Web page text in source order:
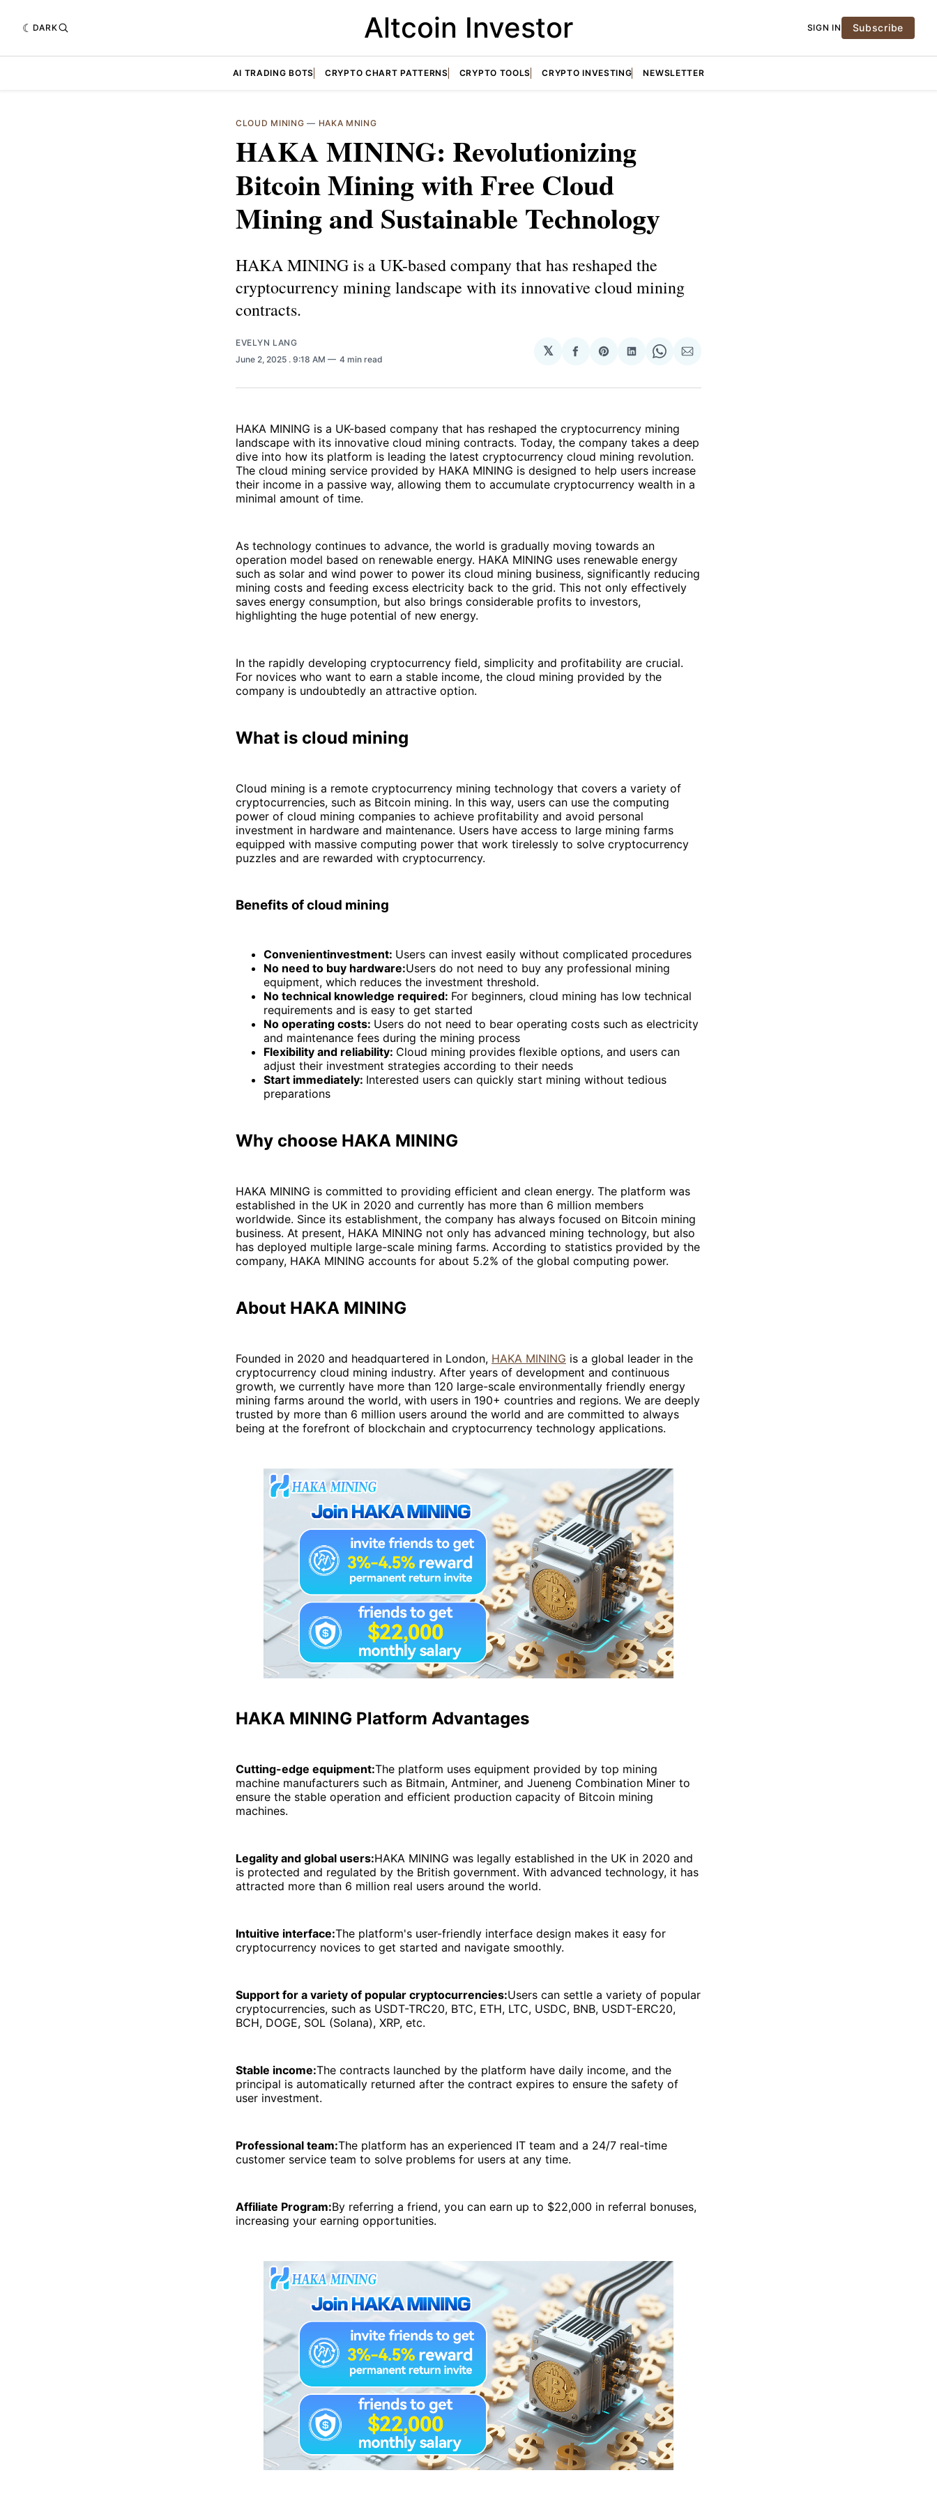
DARK Altcoin Investor SIGN IN Subscribe
AI TRADING BOTS CRYPTO CHART PATTERNS CRYPTO TOOLS CRYPTO INVESTING NEWSLETTER
CLOUD MINING — HAKA MNING
HAKA MINING: Revolutionizing
Bitcoin Mining with Free Cloud
Mining and Sustainable Technology
HAKA MINING is a UK-based company that has reshaped the
cryptocurrency mining landscape with its innovative cloud mining
contracts.
EVELYN LANG
June 2, 2025 . 9:18 AM 4 min read
𝕏
Share
Facebook
Share
Pinterest
Share
LinkedIn
Share
WhatsApp
Share
Email
HAKA MINING is a UK-based company that has reshaped the cryptocurrency mining
landscape with its innovative cloud mining contracts. Today, the company takes a deep
dive into how its platform is leading the latest cryptocurrency cloud mining revolution.
The cloud mining service provided by HAKA MINING is designed to help users increase
their income in a passive way, allowing them to accumulate cryptocurrency wealth in a
minimal amount of time.
As technology continues to advance, the world is gradually moving towards an
operation model based on renewable energy. HAKA MINING uses renewable energy
such as solar and wind power to power its cloud mining business, significantly reducing
mining costs and feeding excess electricity back to the grid. This not only effectively
saves energy consumption, but also brings considerable profits to investors,
highlighting the huge potential of new energy.
In the rapidly developing cryptocurrency field, simplicity and profitability are crucial.
For novices who want to earn a stable income, the cloud mining provided by the
company is undoubtedly an attractive option.
What is cloud mining
Cloud mining is a remote cryptocurrency mining technology that covers a variety of
cryptocurrencies, such as Bitcoin mining. In this way, users can use the computing
power of cloud mining companies to achieve profitability and avoid personal
investment in hardware and maintenance. Users have access to large mining farms
equipped with massive computing power that work tirelessly to solve cryptocurrency
puzzles and are rewarded with cryptocurrency.
Benefits of cloud mining
Convenientinvestment: Users can invest easily without complicated procedures
No need to buy hardware:Users do not need to buy any professional mining
equipment, which reduces the investment threshold.
No technical knowledge required: For beginners, cloud mining has low technical
requirements and is easy to get started
No operating costs: Users do not need to bear operating costs such as electricity
and maintenance fees during the mining process
Flexibility and reliability: Cloud mining provides flexible options, and users can
adjust their investment strategies according to their needs
Start immediately: Interested users can quickly start mining without tedious
preparations
Why choose HAKA MINING
HAKA MINING is committed to providing efficient and clean energy. The platform was
established in the UK in 2020 and currently has more than 6 million members
worldwide. Since its establishment, the company has always focused on Bitcoin mining
business. At present, HAKA MINING not only has advanced mining technology, but also
has deployed multiple large-scale mining farms. According to statistics provided by the
company, HAKA MINING accounts for about 5.2% of the global computing power.
About HAKA MINING
Founded in 2020 and headquartered in London, HAKA MINING is a global leader in the
cryptocurrency cloud mining industry. After years of development and continuous
growth, we currently have more than 120 large-scale environmentally friendly energy
mining farms around the world, with users in 190+ countries and regions. We are deeply
trusted by more than 6 million users around the world and are committed to always
being at the forefront of blockchain and cryptocurrency technology applications.
HAKA MINING Platform Advantages
Cutting-edge equipment:The platform uses equipment provided by top mining
machine manufacturers such as Bitmain, Antminer, and Jueneng Combination Miner to
ensure the stable operation and efficient production capacity of Bitcoin mining
machines.
Legality and global users:HAKA MINING was legally established in the UK in 2020 and
is protected and regulated by the British government. With advanced technology, it has
attracted more than 6 million real users around the world.
Intuitive interface:The platform's user-friendly interface design makes it easy for
cryptocurrency novices to get started and navigate smoothly.
Support for a variety of popular cryptocurrencies:Users can settle a variety of popular
cryptocurrencies, such as USDT-TRC20, BTC, ETH, LTC, USDC, BNB, USDT-ERC20,
BCH, DOGE, SOL (Solana), XRP, etc.
Stable income:The contracts launched by the platform have daily income, and the
principal is automatically returned after the contract expires to ensure the safety of
user investment.
Professional team:The platform has an experienced IT team and a 24/7 real-time
customer service team to solve problems for users at any time.
Affiliate Program:By referring a friend, you can earn up to $22,000 in referral bonuses,
increasing your earning opportunities.